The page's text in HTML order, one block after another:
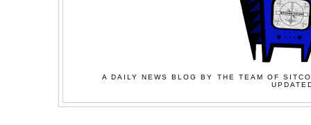
A DAILY NEWS BLOG BY THE TEAM OF